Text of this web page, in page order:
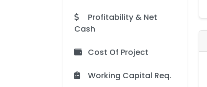
Profitability & Net
Cash
Cost Of Project
Working Capital Req.